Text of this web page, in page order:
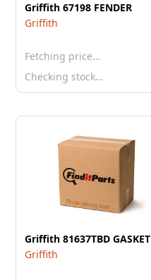
Griffith 67198 FENDER
Griffith
Fetching price…
Checking stock…
Griffith 81637TBD GASKET
Griffith